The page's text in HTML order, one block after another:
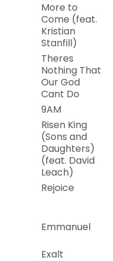
More to
Come (feat.
Kristian
Stanfill)
Theres
Nothing That
Our God
Cant Do
9AM
Risen King
(Sons and
Daughters)
(feat. David
Leach)
Rejoice
Emmanuel
Exalt